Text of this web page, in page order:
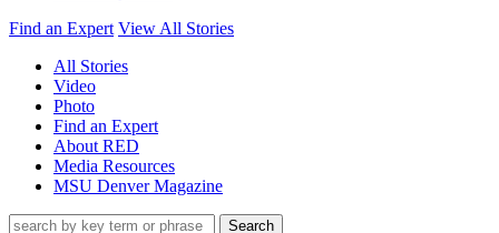
Find an Expert View All Stories
All Stories
Video
Photo
Find an Expert
About RED
Media Resources
MSU Denver Magazine
Search